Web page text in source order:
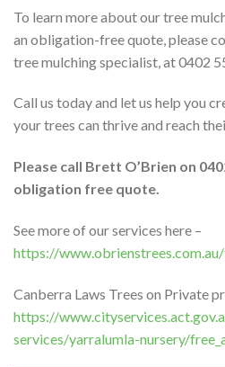
To learn more about our tree
an obligation-free quote, please
tree mulching specialist, at 0402
Call us today and let us help you
your trees can thrive and reach
Please call Brett O’Brien on
obligation free quote.
See more of our services here –
https://
Canberra Laws Trees on Private
https://
services/yarralumla-nursery/